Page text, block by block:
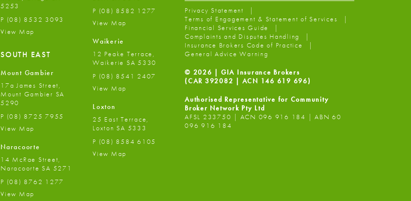
5253
P (08) 8532 3093
View Map
SOUTH EAST
Mount Gambier
17a James Street,
Mount Gambier SA
5290
P (08) 8725 7955
View Map
Naracoorte
14 McRae Street,
Naracoorte SA 5271
P (08) 8762 1277
View Map
P (08) 8582 1277
View Map
Waikerie
12 Peake Terrace,
Waikerie SA 5330
P (08) 8541 2407
View Map
Loxton
25 East Terrace,
Loxton SA 5333
P (08) 8584 6105
View Map
Privacy Statement
Terms of Engagement & Statement of Services
Financial Services Guide
Complaints and Disputes Handling
Insurance Brokers Code of Practice
General Advice Warning
© 2026 | GIA Insurance Brokers
(CAR 392082 | ACN 146 619 696)
Authorised Representative for Community
Broker Network Pty Ltd
AFSL 233750 | ACN 096 916 184 | ABN 60
096 916 184